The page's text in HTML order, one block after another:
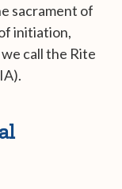
sacrament of
initiation,
call the Rite